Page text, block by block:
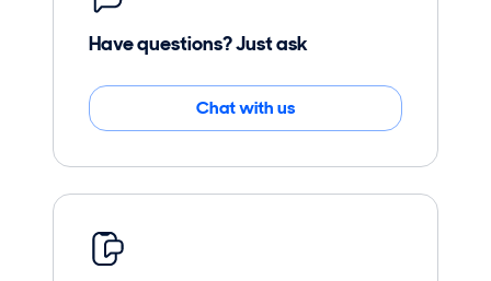
Have questions? Just ask
Chat with us